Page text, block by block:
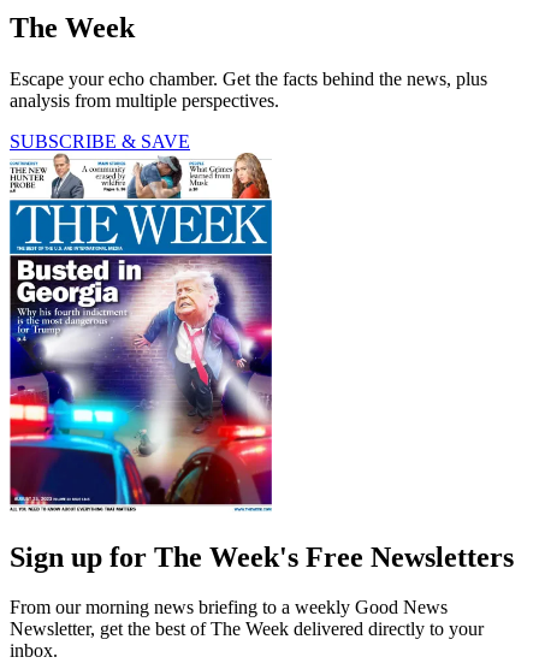
The Week
Escape your echo chamber. Get the facts behind the news, plus
analysis from multiple perspectives.
SUBSCRIBE & SAVE
Sign up for The Week's Free Newsletters
From our morning news briefing to a weekly Good News
Newsletter, get the best of The Week delivered directly to your
inbox.